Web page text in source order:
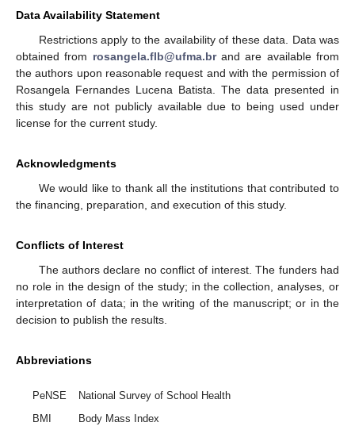
Data Availability Statement
Restrictions apply to the availability of these data. Data was
obtained from rosangela.flb@ufma.brand are available from
the authors upon reasonable request and with the permission of
Rosangela Fernandes Lucena Batista. The data presented in
this study are not publicly available due to being used under
license for the current study.
Acknowledgments
We would like to thank all the institutions that contributed to
the financing, preparation, and execution of this study.
Conflicts of Interest
The authors declare no conflict of interest. The funders had
no role in the design of the study; in the collection, analyses, or
interpretation of data; in the writing of the manuscript; or in the
decision to publish the results.
Abbreviations
PeNSE
National Survey of School Health
BMI
Body Mass Index